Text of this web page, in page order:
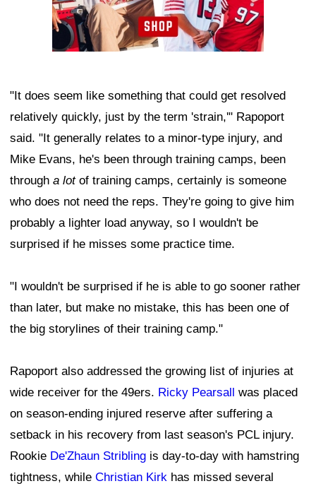
"It does seem like something that could get resolved
relatively quickly, just by the term 'strain,'" Rapoport
said. "It generally relates to a minor-type injury, and
Mike Evans, he's been through training camps, been
through a lotof training camps, certainly is someone
who does not need the reps. They're going to give him
probably a lighter load anyway, so I wouldn't be
surprised if he misses some practice time.
"I wouldn't be surprised if he is able to go sooner rather
than later, but make no mistake, this has been one of
the big storylines of their training camp."
Rapoport also addressed the growing list of injuries at
wide receiver for the 49ers. Ricky Pearsall was placed
on season-ending injured reserve after suffering a
setback in his recovery from last season's PCL injury.
Rookie De'Zhaun Stribling is day-to-day with hamstring
tightness, while Christian Kirk has missed several